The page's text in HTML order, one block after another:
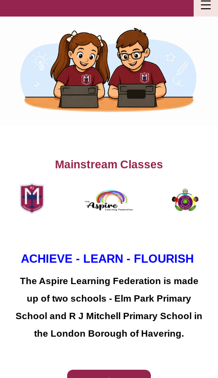
Mainstream Classes
ACHIEVE - LEARN - FLOURISH
The Aspire Learning Federation is made
up of two schools - Elm Park Primary
School and R J Mitchell Primary School in
the London Borough of Havering.